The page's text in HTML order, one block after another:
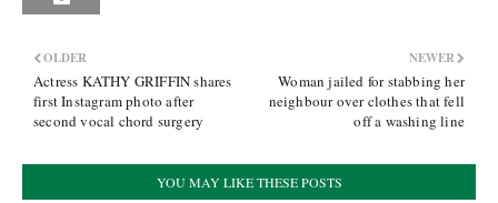
NEWER
Woman jailed for stabbing her
neighbour over clothes that fell
off a washing line
OLDER
Actress KATHY GRIFFIN shares
first Instagram photo after
second vocal chord surgery
YOU MAY LIKE THESE POSTS